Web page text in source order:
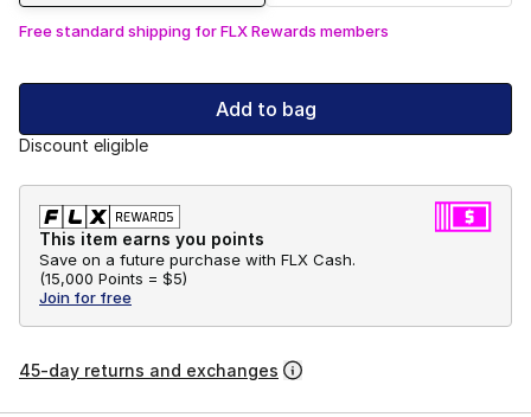
Free standard shipping for FLX Rewards members
Add to bag
Discount eligible
This item earns you points
Save on a future purchase with FLX Cash.
(15,000 Points = $5)
Join for free
45-day returns and exchanges